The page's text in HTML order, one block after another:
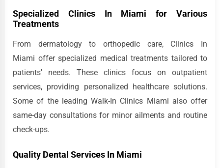
Specialized Clinics In Miami for Various
Treatments
From dermatology to orthopedic care, Clinics In
Miami offer specialized medical treatments tailored to
patients' needs. These clinics focus on outpatient
services, providing personalized healthcare solutions.
Some of the leading Walk-In Clinics Miami also offer
same-day consultations for minor ailments and routine
check-ups.
Quality Dental Services In Miami